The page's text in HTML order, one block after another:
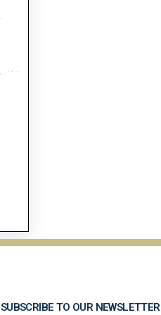
SUBSCRIBE TO OUR NEWSLETTER